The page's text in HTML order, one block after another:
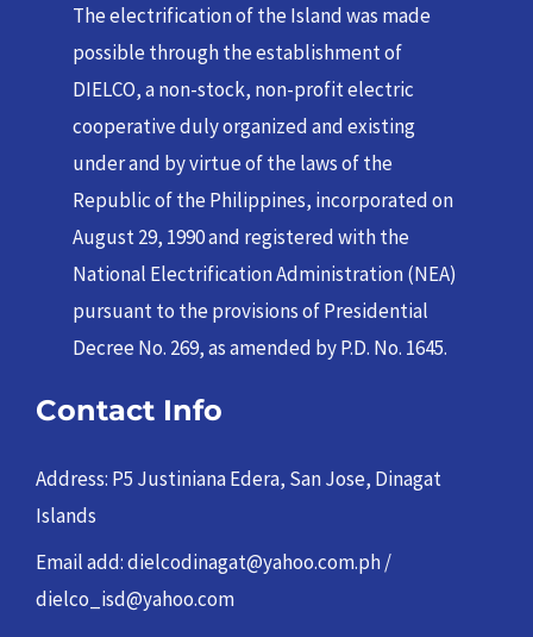
The electrification of the Island was made
possible through the establishment of
DIELCO, a non-stock, non-profit electric
cooperative duly organized and existing
under and by virtue of the laws of the
Republic of the Philippines, incorporated on
August 29, 1990 and registered with the
National Electrification Administration (NEA)
pursuant to the provisions of Presidential
Decree No. 269, as amended by P.D. No. 1645.
Contact Info
Address: P5 Justiniana Edera, San Jose, Dinagat
Islands
Email add: dielcodinagat@yahoo.com.ph /
dielco_isd@yahoo.com